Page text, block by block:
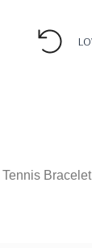
Bracelet